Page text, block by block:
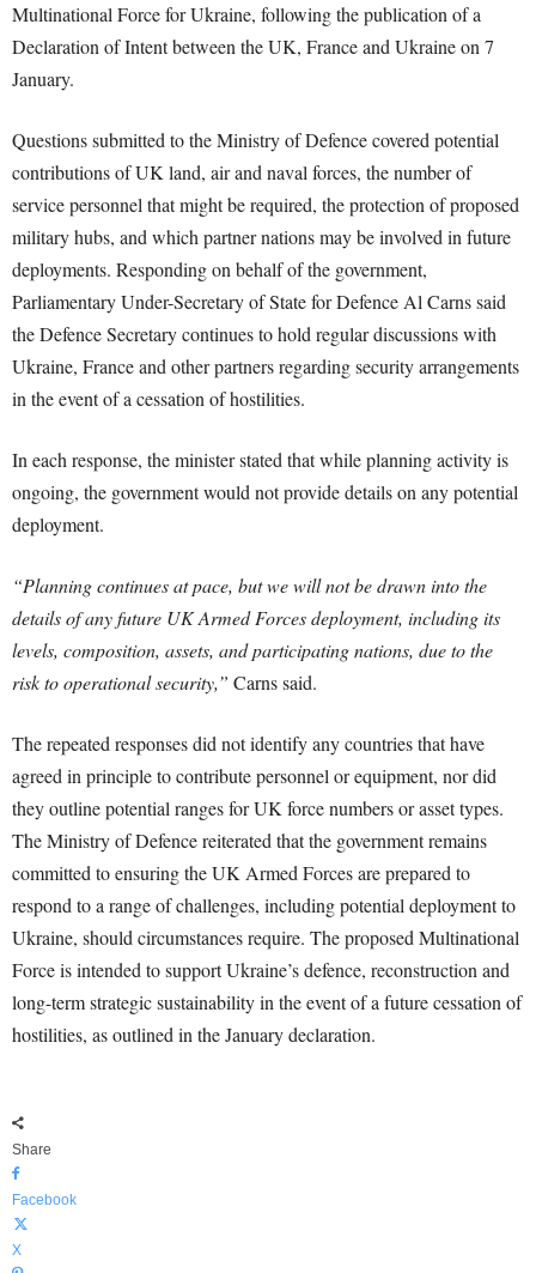
Multinational Force for Ukraine, following the publication of a
Declaration of Intent between the UK, France and Ukraine on 7
January.
Questions submitted to the Ministry of Defence covered potential
contributions of UK land, air and naval forces, the number of
service personnel that might be required, the protection of proposed
military hubs, and which partner nations may be involved in future
deployments. Responding on behalf of the government,
Parliamentary Under-Secretary of State for Defence Al Carns said
the Defence Secretary continues to hold regular discussions with
Ukraine, France and other partners regarding security arrangements
in the event of a cessation of hostilities.
In each response, the minister stated that while planning activity is
ongoing, the government would not provide details on any potential
deployment.
“Planning continues at pace, but we will not be drawn into the
details of any future UK Armed Forces deployment, including its
levels, composition, assets, and participating nations, due to the
risk to operational security,” Carns said.
The repeated responses did not identify any countries that have
agreed in principle to contribute personnel or equipment, nor did
they outline potential ranges for UK force numbers or asset types.
The Ministry of Defence reiterated that the government remains
committed to ensuring the UK Armed Forces are prepared to
respond to a range of challenges, including potential deployment to
Ukraine, should circumstances require. The proposed Multinational
Force is intended to support Ukraine’s defence, reconstruction and
long-term strategic sustainability in the event of a future cessation of
hostilities, as outlined in the January declaration.
Share
Facebook
X